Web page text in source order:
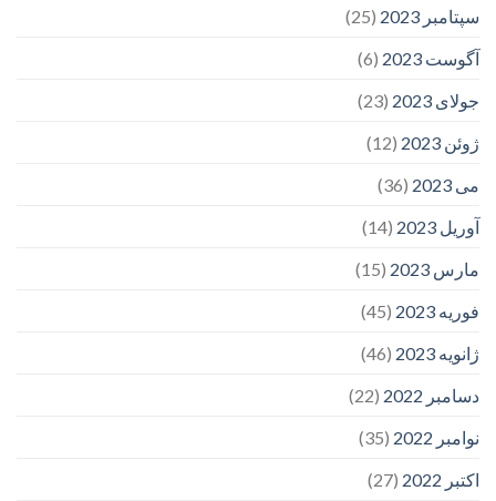
سپتامبر 2023
(25)
آگوست 2023
(6)
جولای 2023
(23)
ژوئن 2023
(12)
می 2023
(36)
آوریل 2023
(14)
مارس 2023
(15)
فوریه 2023
(45)
ژانویه 2023
(46)
دسامبر 2022
(22)
نوامبر 2022
(35)
اکتبر 2022
(27)